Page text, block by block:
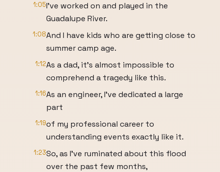
1:05I’ve worked on and played in the
Guadalupe River.
1:08And I have kids who are getting close to
summer camp age.
1:12As a dad, it’s almost impossible to
comprehend a tragedy like this.
1:16As an engineer, I’ve dedicated a large
part
1:19of my professional career to
understanding events exactly like it.
1:23So, as I’ve ruminated about this flood
over the past few months,